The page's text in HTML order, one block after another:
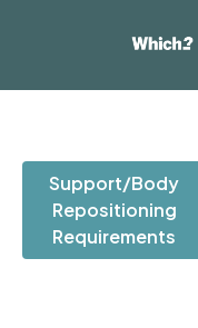
Support/Body
Repositioning
Requirements